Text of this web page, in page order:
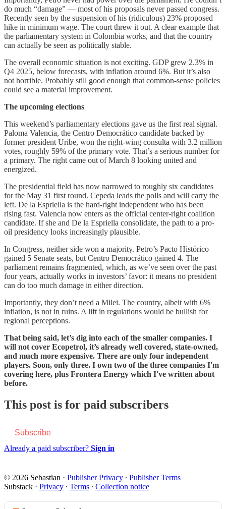
do much “damage” — most of his proposals never passed congress.
Recently seen by the suspension of his (ridiculous) 23% proposed
hike in minimum wage. The court threw it out. A clear example that
the parliamentary system in Colombia works, and that the country
can actually be seen as politically stable.
The overall economic situation is not exciting. GDP grew 2.3% in
Q4 2025, below forecasts, with inflation around 6%. But it’s also
not horrible. Probably still good enough that common-sense policies
could see a material improvement.
The upcoming elections
This weekend’s parliamentary elections gave us the first real signal.
Paloma Valencia, the Centro Democrático candidate backed by
former president Uribe, won the right-wing consulta with 3.2 million
votes, roughly 59% of the primary vote. That’s a serious number for
a primary. The right came out of March 8 looking united and
energized.
The presidential field has now narrowed to roughly six candidates
for the May 31 first round. Cepeda leads the polls and will carry the
left. De la Espriella is the hard-right independent who has been
rising fast. Valencia now enters as the official center-right coalition
candidate. If she and De la Espriella consolidate, the path to a pro-
oil presidency looks increasingly plausible.
In Congress, neither side won a majority. Petro’s Pacto Histórico
gained 5 Senate seats, but Centro Democrático gained 4. The
parliament remains fragmented, which, as we’ve seen over the past
four years, actually works in investors’ favor: it means no president
can do too much damage in either direction.
Importantly, they don’t need a Milei. The country, albeit with 6%
inflation, is not in ruins. A lift in regulations would be bullish for
regional perceptions.
That being said, let’s dig into each of the smaller companies. I
will not cover Ecopetrol, it’s already well covered, state-owned,
and much more expensive. There are only four independent
players. Soon, only three. I own two of the three companies I'm
covering here, plus Frontera Energy which I've written about
before.
This post is for paid subscribers
Subscribe
Already a paid subscriber? Sign in
© 2026 Sebastian · Publisher Privacy ∙ Publisher Terms
Substack · Privacy ∙ Terms ∙ Collection notice